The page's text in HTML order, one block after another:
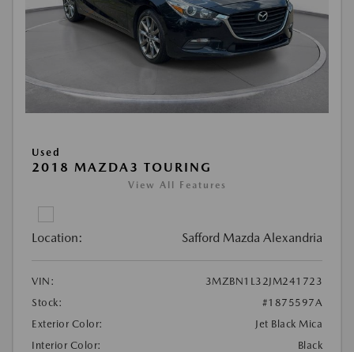
Used
2018 MAZDA3 TOURING
View All Features
Location: Safford Mazda Alexandria
VIN:
3MZBN1L32JM241723
Stock:
#1875597A
Exterior Color:
Jet Black Mica
Interior Color:
Black